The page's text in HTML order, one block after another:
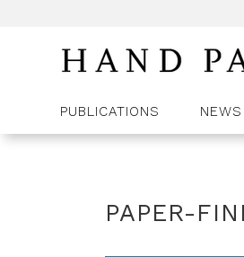
PUBLICATIONS
PAPER-